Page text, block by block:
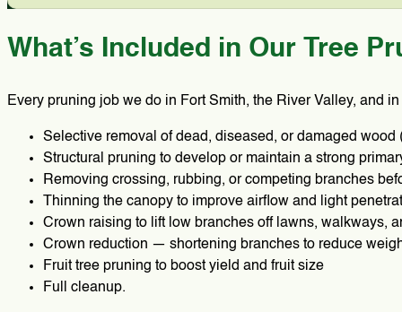
What’s Included in Our Tree
Every pruning job we do in Fort Smith, the River Valley, and
Selective removal of dead, diseased, or damaged wood
Structural pruning to develop or maintain a strong
Removing crossing, rubbing, or competing branches
Thinning the canopy to improve airflow and light
Crown raising to lift low branches off lawns, walkways,
Crown reduction — shortening branches to reduce
Fruit tree pruning to boost yield and fruit size
Full cleanup.